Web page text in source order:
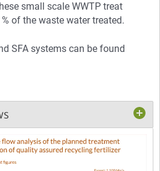
small scale WWTP treat
of the waste water treated.
SFA systems can be found